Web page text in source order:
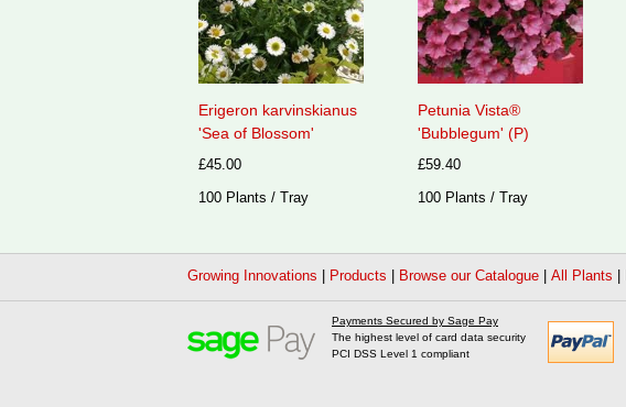
Erigeron karvinskianus
'Sea of Blossom'
£45.00
100 Plants / Tray
Petunia Vista®
'Bubblegum' (P)
£59.40
100 Plants / Tray
Growing Innovations Products Browse our Catalogue All Plants
Payments Secured by Sage Pay
The highest level of card data security
PCI DSS Level 1 compliant